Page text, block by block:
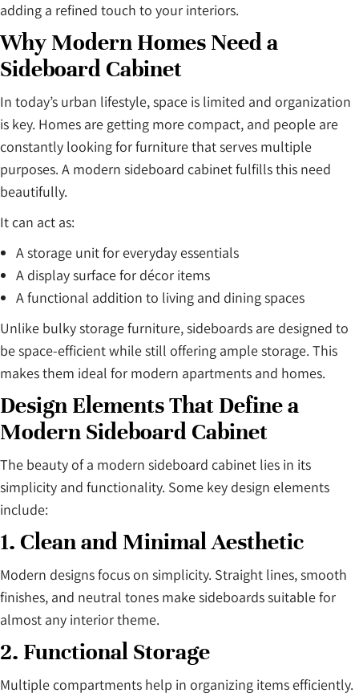
adding a refined touch to your interiors.
Why Modern Homes Need a
Sideboard Cabinet
In today’s urban lifestyle, space is limited and organization
is key. Homes are getting more compact, and people are
constantly looking for furniture that serves multiple
purposes. A modern sideboard cabinet fulfills this need
beautifully.
It can act as:
A storage unit for everyday essentials
A display surface for décor items
A functional addition to living and dining spaces
Unlike bulky storage furniture, sideboards are designed to
be space-efficient while still offering ample storage. This
makes them ideal for modern apartments and homes.
Design Elements That Define a
Modern Sideboard Cabinet
The beauty of a modern sideboard cabinet lies in its
simplicity and functionality. Some key design elements
include:
1. Clean and Minimal Aesthetic
Modern designs focus on simplicity. Straight lines, smooth
finishes, and neutral tones make sideboards suitable for
almost any interior theme.
2. Functional Storage
Multiple compartments help in organizing items efficiently.